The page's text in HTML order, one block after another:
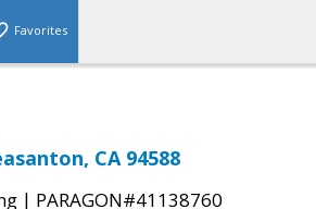
Favorites
CA 94588
| PARAGON#41138760